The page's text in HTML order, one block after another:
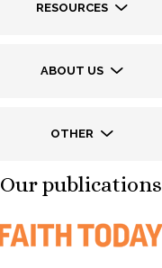
RESOURCES
ABOUT US
OTHER
Our publications